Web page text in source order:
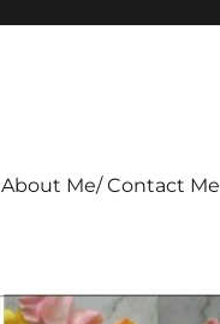
About Me/ Contact Me